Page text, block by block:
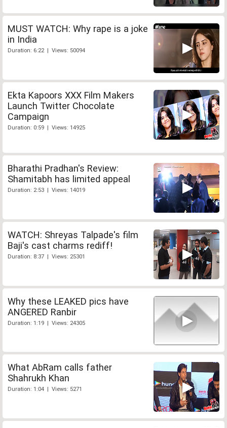
MUST WATCH: Why rape is a joke
in India
Duration: 6:22 | Views: 50094
Ekta Kapoors XXX Film Makers
Launch Twitter Chocolate
Campaign
Duration: 0:59 | Views: 14925
Bharathi Pradhan's Review:
Shamitabh has limited appeal
Duration: 2:53 | Views: 14019
WATCH: Shreyas Talpade's film
Baji's cast charms rediff!
Duration: 8:37 | Views: 25301
Why these LEAKED pics have
ANGERED Ranbir
Duration: 1:19 | Views: 24305
What AbRam calls father
Shahrukh Khan
Duration: 1:04 | Views: 5271